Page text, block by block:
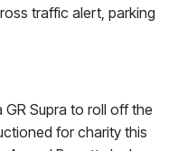
traffic alert, parking
Supra to roll off the
for charity this